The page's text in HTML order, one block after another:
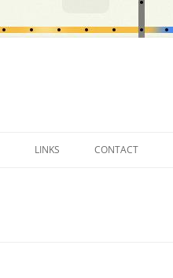
LINKS CONTACT